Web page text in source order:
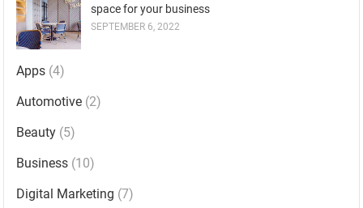
space for your business
SEPTEMBER 6, 2022
Apps (4)
Automotive (2)
Beauty (5)
Business (10)
Digital Marketing (7)